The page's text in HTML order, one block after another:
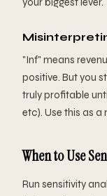
"Inf" means
positive. But you
truly profitable
etc). Use this as a
When to Use
Run sensitivity